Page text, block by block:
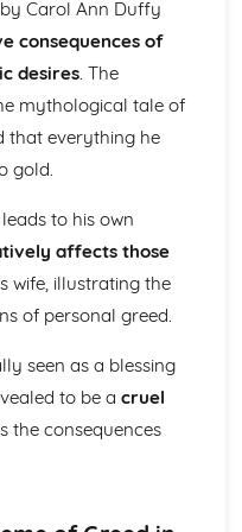
Plot Quotes (plus
Techniques
and Imagery
& Key Quotes: Love
& Key Quotes:
& Key Quotes: Feminity
& Key Quotes:
& Key Quotes: Interior
by Carol Ann Duffy
consequences of
desires. The
mythological tale of
that everything he
gold.
to his own
affects those
wife, illustrating the
of personal greed.
seen as a blessing
to be a cruel
the consequences